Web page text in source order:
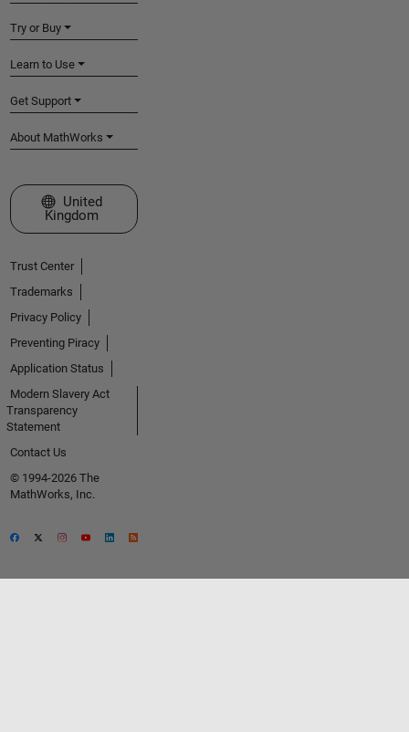
Try or Buy
Learn to Use
Get Support
About MathWorks
Select a Web Site
United
Kingdom
Trust Center
Trademarks
Privacy Policy
Preventing Piracy
Application Status
Modern Slavery Act
Transparency
Statement
Contact Us
© 1994-2026 The
MathWorks, Inc.